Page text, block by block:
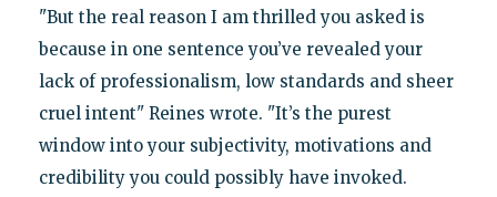
"But the real reason I am thrilled you asked is
because in one sentence you’ve revealed your
lack of professionalism, low standards and sheer
cruel intent" Reines wrote. "It’s the purest
window into your subjectivity, motivations and
credibility you could possibly have invoked.